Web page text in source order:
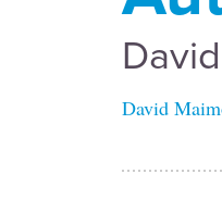
David